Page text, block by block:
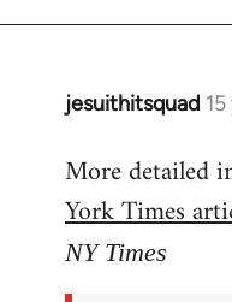
jesuithitsquad
In
to
Welcome
libcom.org
More detailed
York Times
NY Times